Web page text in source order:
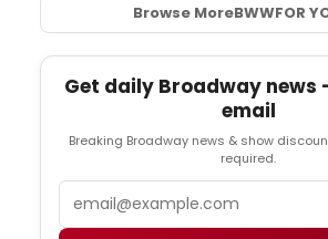
Browse MoreBWWFOR
Get daily Broadway news
email
Breaking Broadway news & show
required.